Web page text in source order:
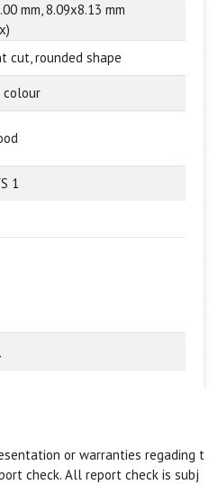
mm, 8.09x8.13 mm
cut, rounded shape
colour
1
or warranties regading t
check. All report check is subj